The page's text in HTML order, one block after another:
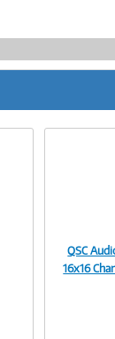
QSC
16x16